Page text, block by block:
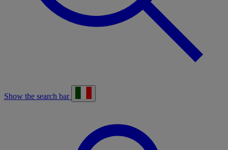
Show the search bar